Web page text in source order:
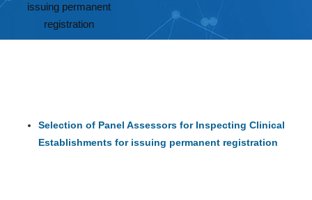
issuing permanent
registration
Selection of Panel Assessors for Inspecting Clinical
Establishments for issuing permanent registration